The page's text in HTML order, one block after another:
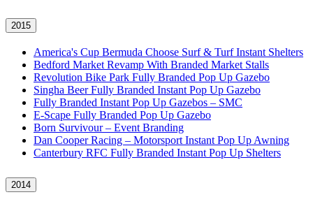
2015
America's Cup Bermuda Choose Surf & Turf Instant Shelters
Bedford Market Revamp With Branded Market Stalls
Revolution Bike Park Fully Branded Pop Up Gazebo
Singha Beer Fully Branded Instant Pop Up Gazebo
Fully Branded Instant Pop Up Gazebos – SMC
E-Scape Fully Branded Pop Up Gazebo
Born Survivour – Event Branding
Dan Cooper Racing – Motorsport Instant Pop Up Awning
Canterbury RFC Fully Branded Instant Pop Up Shelters
2014